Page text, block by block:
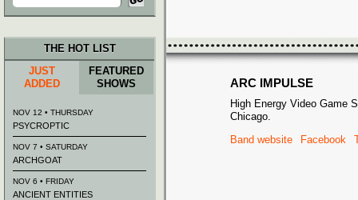
for:
ARC IMPULSE
High Energy Video Game
Chicago.
Band website
Facebook
THE HOT LIST
JUST
ADDED
FEATURED
SHOWS
NOV 12 • THURSDAY
PSYCROPTIC
NOV 7 • SATURDAY
ARCHGOAT
NOV 6 • FRIDAY
ANCIENT ENTITIES